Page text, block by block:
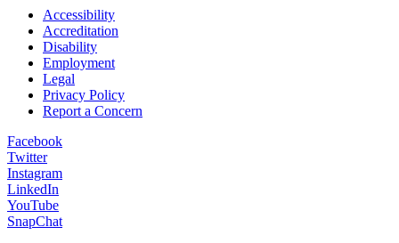
Accessibility
Accreditation
Disability
Employment
Legal
Privacy Policy
Report a Concern
Facebook
Twitter
Instagram
LinkedIn
YouTube
SnapChat